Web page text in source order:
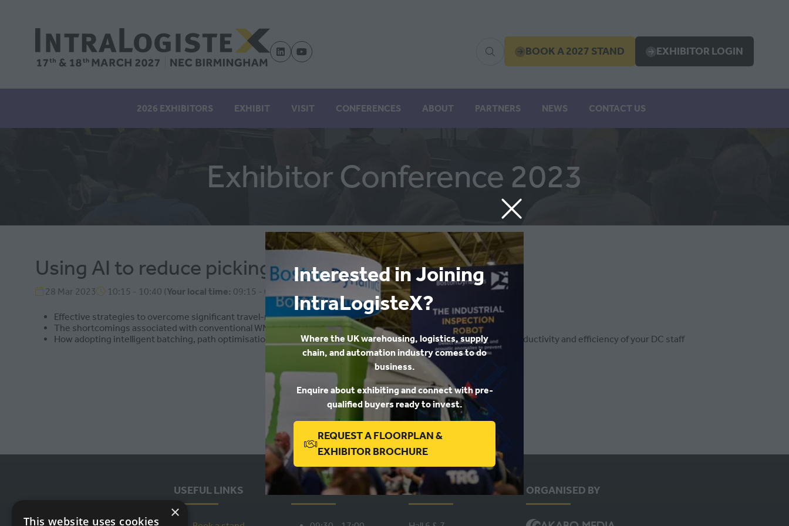
Interested in Joining
IntraLogisteX?
Where the UK warehousing, logistics, supply
chain, and automation industry comes to do
business.
Enquire about exhibiting and connect with pre-
qualified buyers ready to invest.
REQUEST A FLOORPLAN &
EXHIBITOR BROCHURE
(OPENS
IN
A
NEW
BOOK A 2027 STAND
(OPENS
A
NEW
EXHIBITOR LOGIN
(OPENS
A
2026 EXHIBITORS EXHIBIT VISIT CONFERENCES ABOUT PARTNERS NEWS CONTACT US
Exhibitor Conference 2023
Using AI to reduce picking hours
28 Mar 2023 10:15 - 10:40 (Your local time: 09:15 - 09:40 Exhibitor Conference 2023
Effective strategies to overcome significant travel-related hurdles faced by workers in the DC
The shortcomings associated with conventional WMS-directed batching and pick sequencing methods
How adopting intelligent batching, path optimisation, and dynamic prioritisation techniques can transform the productivity and efficiency of your DC staff
ADD TO CALENDAR
USEFUL LINKS WHEN WHERE ORGANISED BY
×
This website uses cookies